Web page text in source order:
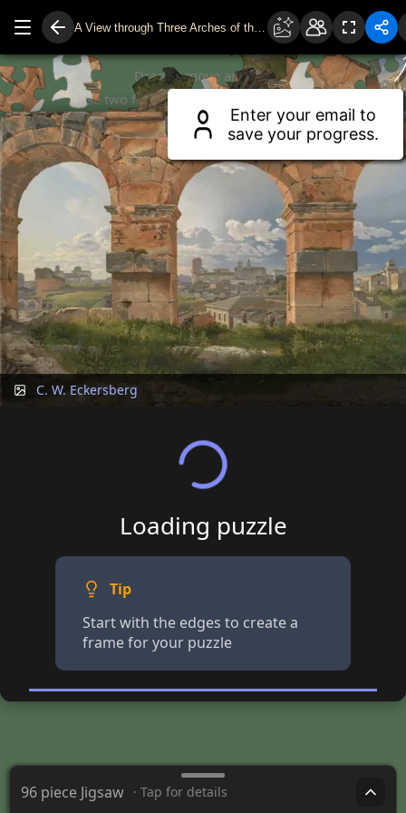
Enter your email to
save your progress.
Drag to move around.
Use two fingers or scroll wheel to zoom.
96 piece Jigsaw · Tap for details
C. W. Eckersberg
Loading puzzle
Tip
Start with the edges to create a
frame for your puzzle